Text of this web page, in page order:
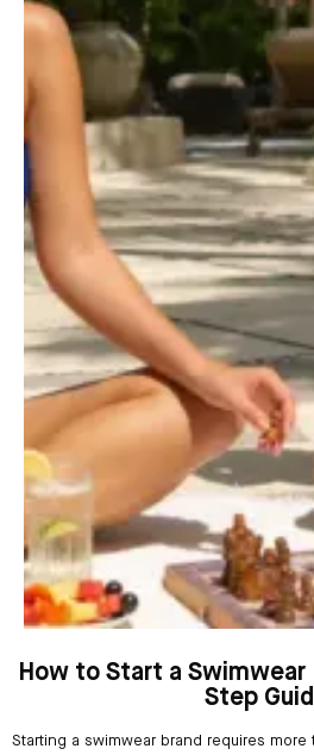
How to Start a
Step
Starting a swimwear brand requires